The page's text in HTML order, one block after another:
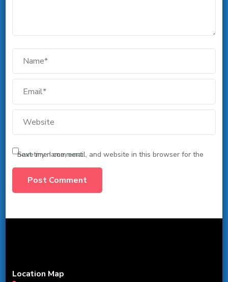
Save my name, email, and website in this browser for the next time I comment.
Location Map